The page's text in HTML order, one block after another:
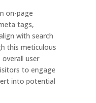
on-page
tags,
with search
this meticulous
user
to engage
into potential